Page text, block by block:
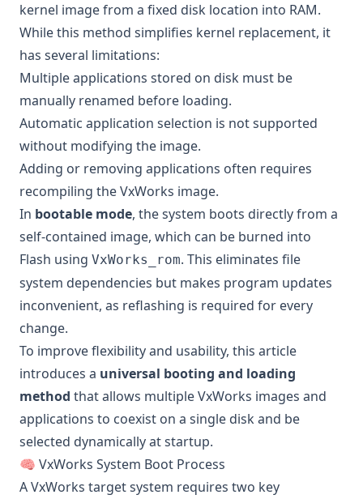
kernel image from a fixed disk location into RAM.
While this method simplifies kernel replacement, it
has several limitations:
Multiple applications stored on disk must be
manually renamed before loading.
Automatic application selection is not supported
without modifying the image.
Adding or removing applications often requires
recompiling the VxWorks image.
In bootable mode, the system boots directly from a
self-contained image, which can be burned into
Flash using VxWorks_rom. This eliminates file
system dependencies but makes program updates
inconvenient, as reflashing is required for every
change.
To improve flexibility and usability, this article
introduces a universal booting and loading
method that allows multiple VxWorks images and
applications to coexist on a single disk and be
selected dynamically at startup.
🧠 VxWorks System Boot Process
A VxWorks target system requires two key